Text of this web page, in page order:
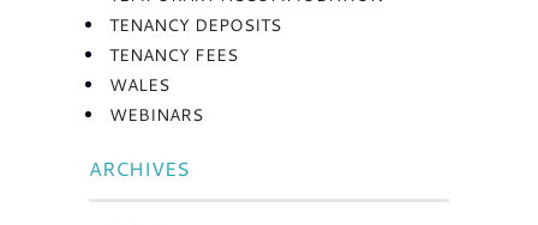
TENANCY DEPOSITS
TENANCY FEES
WALES
WEBINARS
ARCHIVES